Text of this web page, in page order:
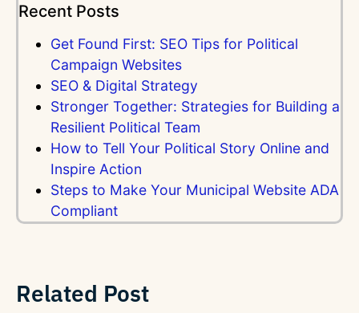
Recent Posts
Get Found First: SEO Tips for Political
Campaign Websites
SEO & Digital Strategy
Stronger Together: Strategies for Building a
Resilient Political Team
How to Tell Your Political Story Online and
Inspire Action
Steps to Make Your Municipal Website ADA
Compliant
Related Post